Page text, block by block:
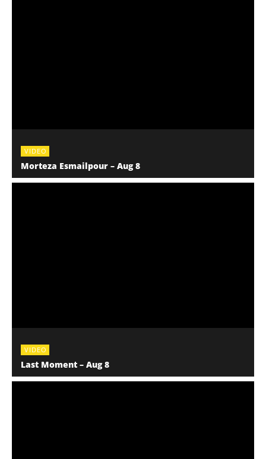
VIDEO
Morteza Esmailpour – Aug 8
VIDEO
Last Moment – Aug 8